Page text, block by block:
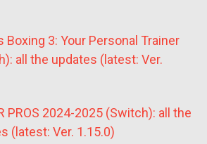
Boxing 3: Your Personal Trainer
all the updates (latest: Ver.
PROS 2024-2025 (Switch): all the
(latest: Ver. 1.15.0)